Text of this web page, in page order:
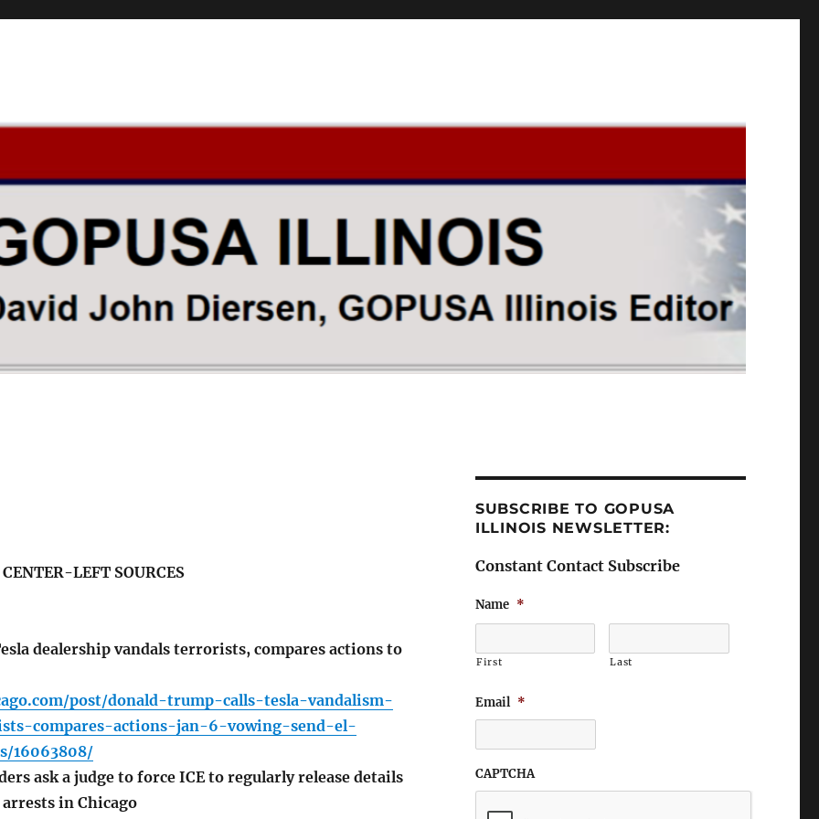
LEFT SOURCES
dealership vandals terrorists, compares actions to
post/donald-trump-calls-tesla-vandalism-
compares-actions-jan-6-vowing-send-el-
16063808/
ask a judge to force ICE to regularly release details
in Chicago
SUBSCRIBE TO GOPUSA
ILLINOIS NEWSLETTER:
Constant Contact Subscribe
Name *
First Last
Email *
CAPTCHA